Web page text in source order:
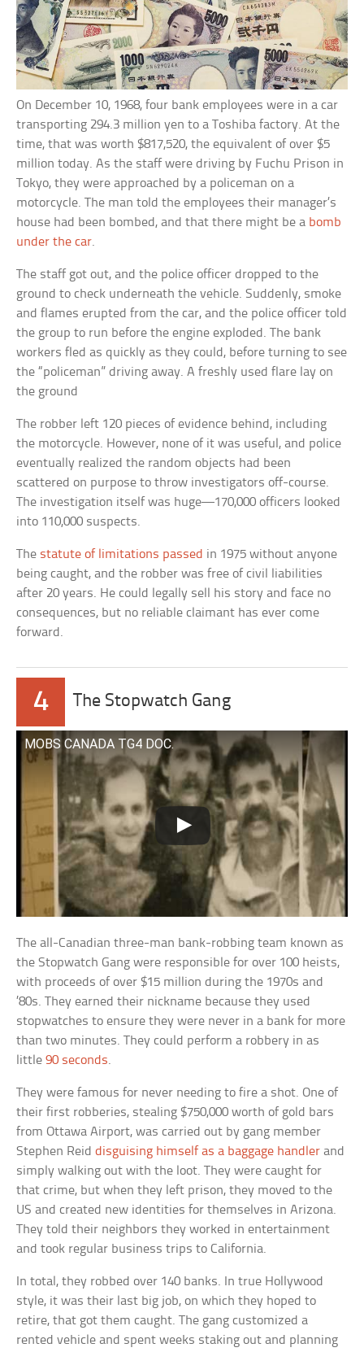
On December 10, 1968, four bank employees were in a car
transporting 294.3 million yen to a Toshiba factory. At the
time, that was worth $817,520, the equivalent of over $5
million today. As the staff were driving by Fuchu Prison in
Tokyo, they were approached by a policeman on a
motorcycle. The man told the employees their manager’s
house had been bombed, and that there might be a bomb
under the car.
The staff got out, and the police officer dropped to the
ground to check underneath the vehicle. Suddenly, smoke
and flames erupted from the car, and the police officer told
the group to run before the engine exploded. The bank
workers fled as quickly as they could, before turning to see
the “policeman” driving away. A freshly used flare lay on
the ground
The robber left 120 pieces of evidence behind, including
the motorcycle. However, none of it was useful, and police
eventually realized the random objects had been
scattered on purpose to throw investigators off-course.
The investigation itself was huge—170,000 officers looked
into 110,000 suspects.
The statute of limitations passed in 1975 without anyone
being caught, and the robber was free of civil liabilities
after 20 years. He could legally sell his story and face no
consequences, but no reliable claimant has ever come
forward.
4 The Stopwatch Gang
MOBS CANADA TG4 DOC.
The all-Canadian three-man bank-robbing team known as
the Stopwatch Gang were responsible for over 100 heists,
with proceeds of over $15 million during the 1970s and
’80s. They earned their nickname because they used
stopwatches to ensure they were never in a bank for more
than two minutes. They could perform a robbery in as
little90 seconds.
They were famous for never needing to fire a shot. One of
their first robberies, stealing $750,000 worth of gold bars
from Ottawa Airport, was carried out by gang member
Stephen Reiddisguising himself as a baggage handler and
simply walking out with the loot. They were caught for
that crime, but when they left prison, they moved to the
US and created new identities for themselves in Arizona.
They told their neighbors they worked in entertainment
and took regular business trips to California.
In total, they robbed over 140 banks. In true Hollywood
style, it was their last big job, on which they hoped to
retire, that got them caught. The gang customized a
rented vehicle and spent weeks staking out and planning